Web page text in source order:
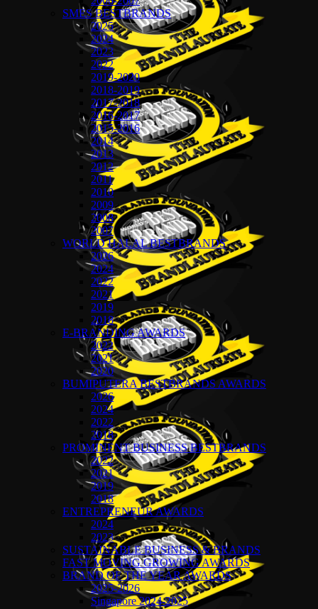
SMES BESTBRANDS
2025
2024
2023
2022
2019-2020
2018-2019
2017-2018
2016-2017
2015-2016
2014
2013
2012
2011
2010
2009
2008
2007
WORLD HALAL BESTBRANDS
2026
2024
2022
2021
2019
2018
E-BRANDING AWARDS
2022
2021
2020
BUMIPUTERA BESTBRANDS AWARDS
2026
2024
2022
2018
PROMINENT BUSINESS BESTBRANDS
2022
2021
2019
2018
ENTREPRENEUR AWARDS
2024
2023
SUSTAINABLE BUSINESS & BRANDS
FAST MOVING GROWING AWARDS
BRAND OF THE YEAR AWARDS
2025-2026
Singapore 2024-2025